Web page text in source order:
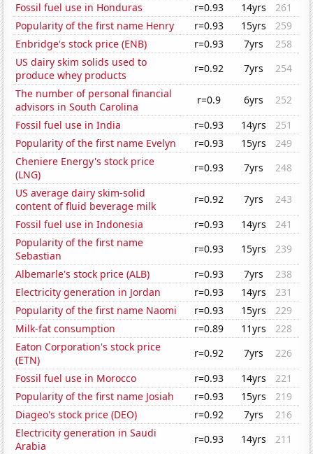
Fossil fuel use in Honduras
r=0.93 14yrs
261
Popularity of the first name Henry
r=0.93 15yrs
259
Enbridge's stock price (ENB)
r=0.93 7yrs
258
US dairy skim solids used to
produce whey products
r=0.92 7yrs
254
The number of personal financial
advisors in South Carolina
r=0.9 6yrs
252
Fossil fuel use in India
r=0.93 14yrs
251
Popularity of the first name Evelyn
r=0.93 15yrs
249
Cheniere Energy's stock price
(LNG)
r=0.93 7yrs
248
US average dairy skim-solid
content of fluid beverage milk
r=0.92 7yrs
243
Fossil fuel use in Indonesia
r=0.93 14yrs
241
Popularity of the first name
Sebastian
r=0.93 15yrs
239
Albemarle's stock price (ALB)
r=0.93 7yrs
238
Electricity generation in Jordan
r=0.93 14yrs
231
Popularity of the first name Naomi
r=0.93 15yrs
229
Milk-fat consumption
r=0.89 11yrs
228
Eaton Corporation's stock price
(ETN)
r=0.92 7yrs
226
Fossil fuel use in Morocco
r=0.93 14yrs
221
Popularity of the first name Josiah
r=0.93 15yrs
219
Diageo's stock price (DEO)
r=0.92 7yrs
216
Electricity generation in Saudi
Arabia
r=0.93 14yrs
211